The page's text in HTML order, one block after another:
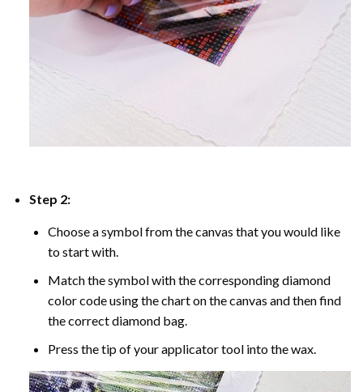
Step 2:
Choose a symbol from the canvas that you would like
to start with.
Match the symbol with the corresponding diamond
color code using the chart on the canvas and then find
the correct diamond bag.
Press the tip of your applicator tool into the wax.